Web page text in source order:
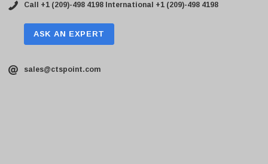
Call +1 (209)-498 4198 International +1 (209)-498 4198
ASK AN EXPERT
sales@ctspoint.com